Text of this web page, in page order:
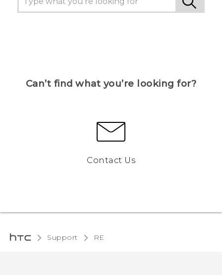
Can’t find what you’re looking for?
Contact Us
Support RE‎